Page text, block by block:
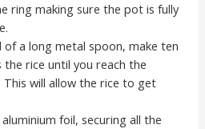
ring making sure the pot is fully
of a long metal spoon, make ten
the rice until you reach the
will allow the rice to get
foil, securing all the